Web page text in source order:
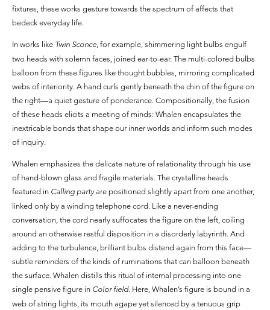
fixtures, these works gesture towards the spectrum of affects that
bedeck everyday life.
In works like Twin Sconce, for example, shimmering light bulbs engulf
two heads with solemn faces, joined ear-to-ear. The multi-colored bulbs
balloon from these figures like thought bubbles, mirroring complicated
webs of interiority. A hand curls gently beneath the chin of the figure on
the right—a quiet gesture of ponderance. Compositionally, the fusion
of these heads elicits a meeting of minds: Whalen encapsulates the
inextricable bonds that shape our inner worlds and inform such modes
of inquiry.
Whalen emphasizes the delicate nature of relationality through his use
of hand-blown glass and fragile materials. The crystalline heads
featured in Calling partyare positioned slightly apart from one another,
linked only by a winding telephone cord. Like a never-ending
conversation, the cord nearly suffocates the figure on the left, coiling
around an otherwise restful disposition in a disorderly labyrinth. And
adding to the turbulence, brilliant bulbs distend again from this face—
subtle reminders of the kinds of ruminations that can balloon beneath
the surface. Whalen distills this ritual of internal processing into one
single pensive figure in Color field. Here, Whalen’s figure is bound in a
web of string lights, its mouth agape yet silenced by a tenuous grip